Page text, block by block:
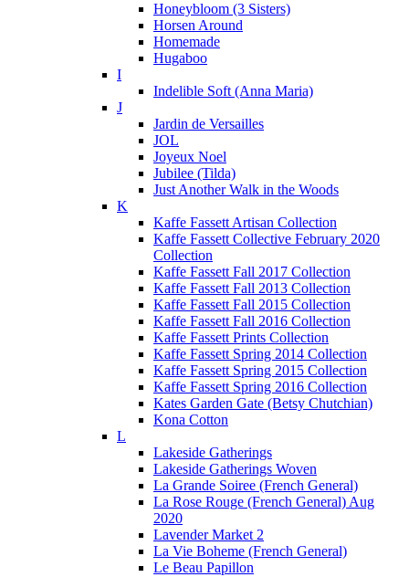
Honeybloom (3 Sisters)
Horsen Around
Homemade
Hugaboo
I
Indelible Soft (Anna Maria)
J
Jardin de Versailles
JOL
Joyeux Noel
Jubilee (Tilda)
Just Another Walk in the Woods
K
Kaffe Fassett Artisan Collection
Kaffe Fassett Collective February 2020
Collection
Kaffe Fassett Fall 2017 Collection
Kaffe Fassett Fall 2013 Collection
Kaffe Fassett Fall 2015 Collection
Kaffe Fassett Fall 2016 Collection
Kaffe Fassett Prints Collection
Kaffe Fassett Spring 2014 Collection
Kaffe Fassett Spring 2015 Collection
Kaffe Fassett Spring 2016 Collection
Kates Garden Gate (Betsy Chutchian)
Kona Cotton
L
Lakeside Gatherings
Lakeside Gatherings Woven
La Grande Soiree (French General)
La Rose Rouge (French General) Aug
2020
Lavender Market 2
La Vie Boheme (French General)
Le Beau Papillon